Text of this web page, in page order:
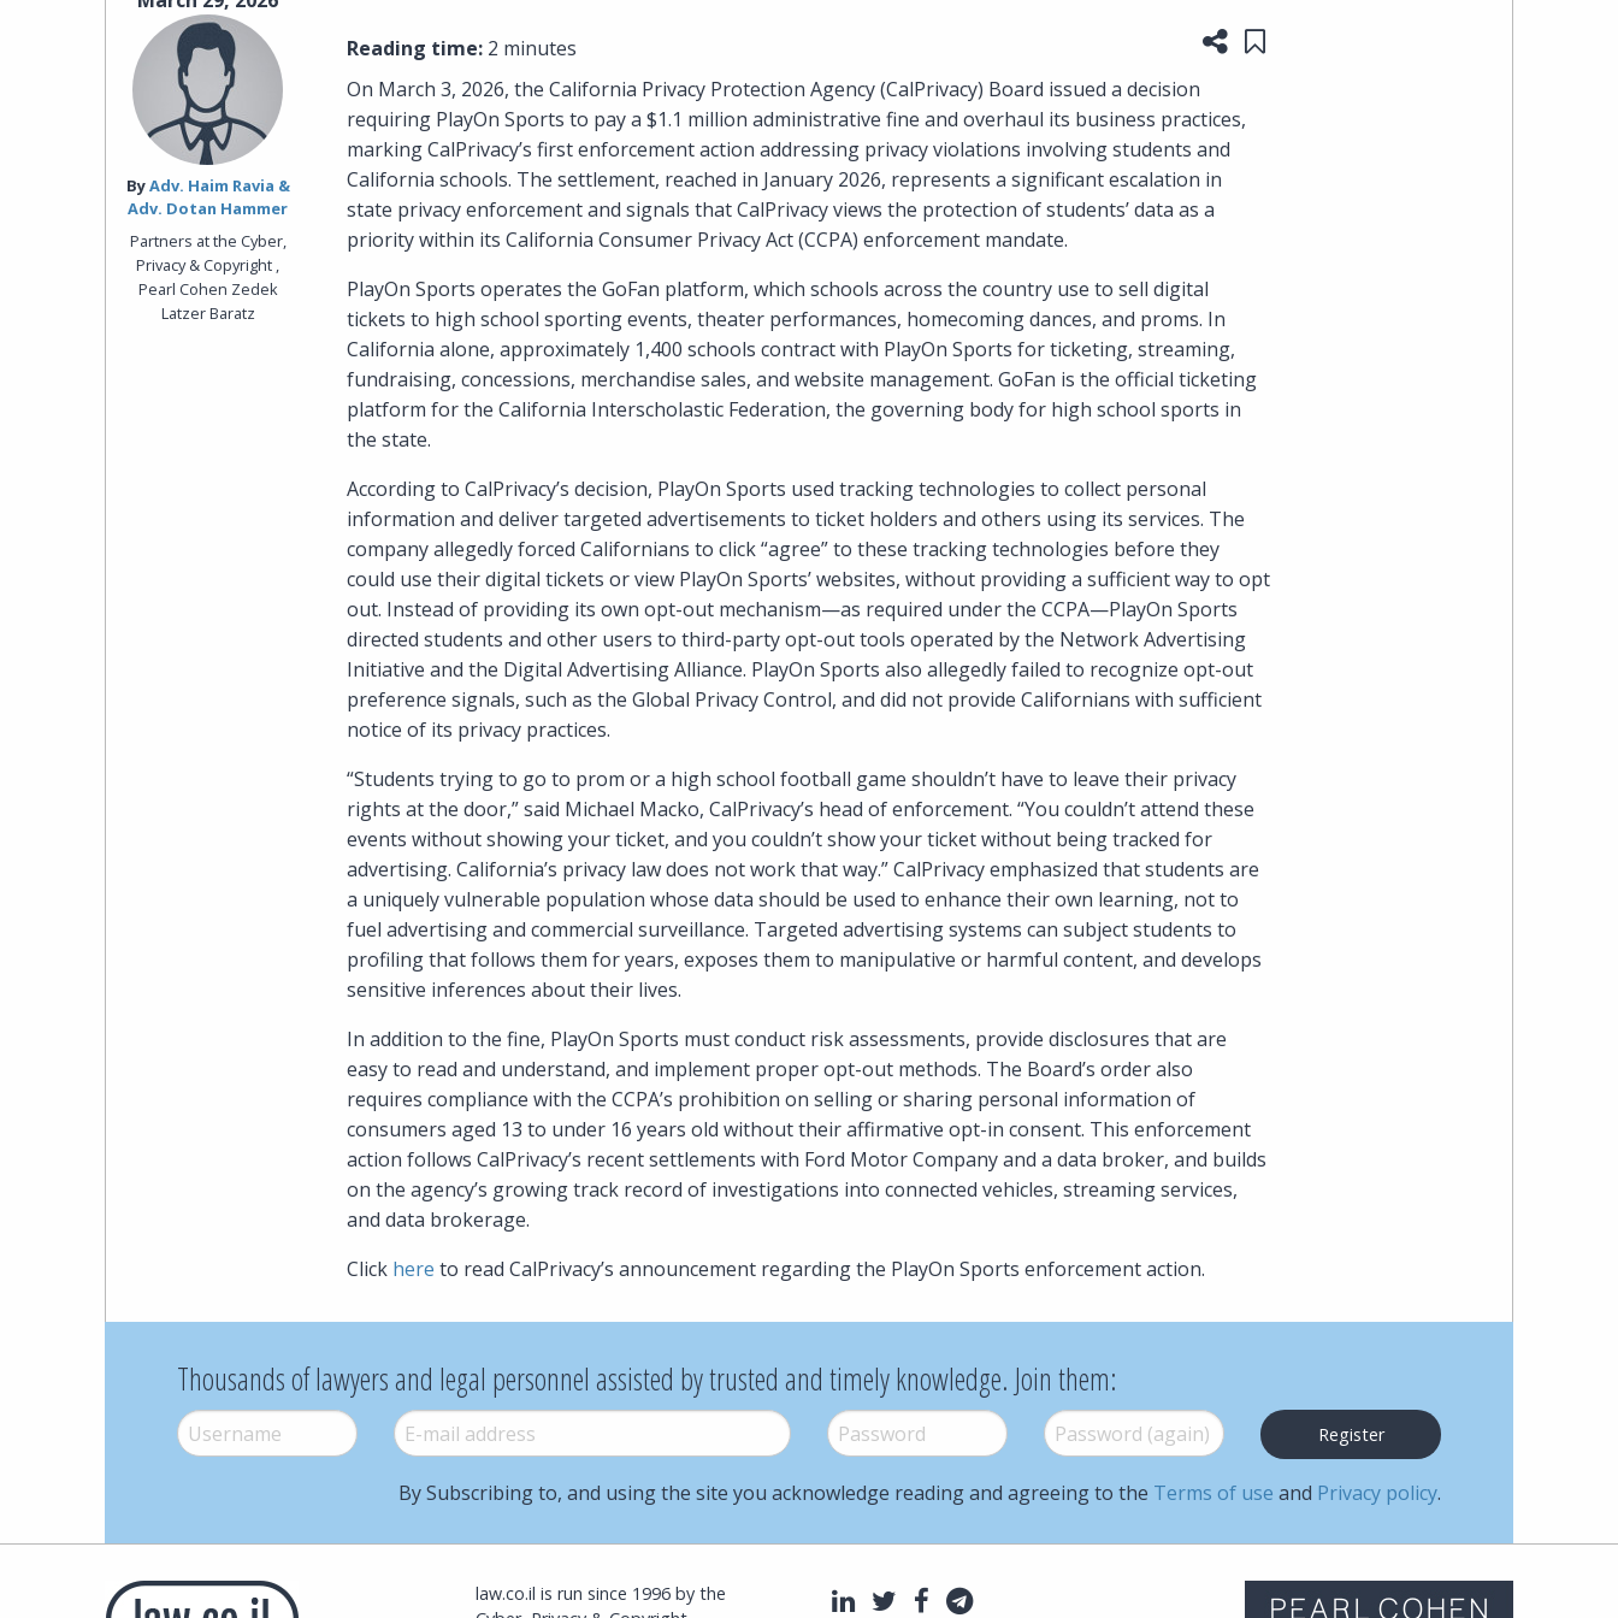
By‎Adv. Haim Ravia &
Adv. Dotan Hammer
Partners at the Cyber,
Privacy & Copyright ,
Pearl Cohen Zedek
Latzer Baratz
Reading time:2 minutes Share this page
Save to "My Content"
On March 3, 2026, the California Privacy Protection Agency (CalPrivacy) Board issued a decision
requiring PlayOn Sports to pay a $1.1 million administrative fine and overhaul its business practices,
marking CalPrivacy’s first enforcement action addressing privacy violations involving students and
California schools. The settlement, reached in January 2026, represents a significant escalation in
state privacy enforcement and signals that CalPrivacy views the protection of students’ data as a
priority within its California Consumer Privacy Act (CCPA) enforcement mandate.
PlayOn Sports operates the GoFan platform, which schools across the country use to sell digital
tickets to high school sporting events, theater performances, homecoming dances, and proms. In
California alone, approximately 1,400 schools contract with PlayOn Sports for ticketing, streaming,
fundraising, concessions, merchandise sales, and website management. GoFan is the official ticketing
platform for the California Interscholastic Federation, the governing body for high school sports in
the state.
According to CalPrivacy’s decision, PlayOn Sports used tracking technologies to collect personal
information and deliver targeted advertisements to ticket holders and others using its services. The
company allegedly forced Californians to click “agree” to these tracking technologies before they
could use their digital tickets or view PlayOn Sports’ websites, without providing a sufficient way to opt
out. Instead of providing its own opt-out mechanism—as required under the CCPA—PlayOn Sports
directed students and other users to third-party opt-out tools operated by the Network Advertising
Initiative and the Digital Advertising Alliance. PlayOn Sports also allegedly failed to recognize opt-out
preference signals, such as the Global Privacy Control, and did not provide Californians with sufficient
notice of its privacy practices.
“Students trying to go to prom or a high school football game shouldn’t have to leave their privacy
rights at the door,” said Michael Macko, CalPrivacy’s head of enforcement. “You couldn’t attend these
events without showing your ticket, and you couldn’t show your ticket without being tracked for
advertising. California’s privacy law does not work that way.” CalPrivacy emphasized that students are
a uniquely vulnerable population whose data should be used to enhance their own learning, not to
fuel advertising and commercial surveillance. Targeted advertising systems can subject students to
profiling that follows them for years, exposes them to manipulative or harmful content, and develops
sensitive inferences about their lives.
In addition to the fine, PlayOn Sports must conduct risk assessments, provide disclosures that are
easy to read and understand, and implement proper opt-out methods. The Board’s order also
requires compliance with the CCPA’s prohibition on selling or sharing personal information of
consumers aged 13 to under 16 years old without their affirmative opt-in consent. This enforcement
action follows CalPrivacy’s recent settlements with Ford Motor Company and a data broker, and builds
on the agency’s growing track record of investigations into connected vehicles, streaming services,
and data brokerage.
Click here to read CalPrivacy’s announcement regarding the PlayOn Sports enforcement action.
Thousands of lawyers and legal personnel assisted by trusted and timely knowledge. Join them:
Username* E-mail * Password * Password (again)*
By Subscribing to, and using the site you acknowledge reading and agreeing to the Terms of use and Privacy policy.
law.co.il is run since 1996 by the
LinkedIn
TwitterFacebook
Telegram